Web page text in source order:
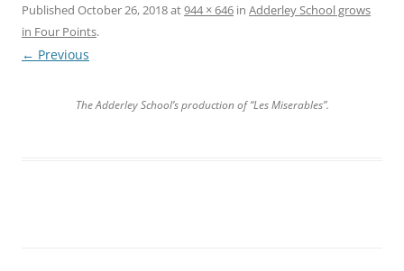
Published October 26, 2018at944 × 646 in Adderley School grows
in Four Points.
← Previous
The Adderley School’s production of “Les Miserables”.